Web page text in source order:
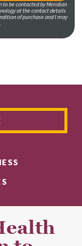
be contacted by Meridian
at the contact details
of purchase and I may